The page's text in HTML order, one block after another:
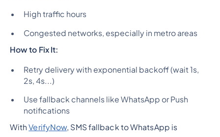
High traffic hours
Congested networks, especially in metro areas
How to Fix It:
Retry delivery with exponential backoff (wait 1s,
2s, 4s...)
Use fallback channels like WhatsApp or Push
notifications
WithVerifyNow, SMS fallback to WhatsApp is